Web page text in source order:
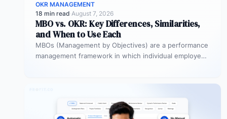
OKR MANAGEMENT
18 min read·August 7, 2026
MBO vs. OKR: Key Differences, Similarities,
and When to Use Each
MBOs (Management by Objectives) are a performance
management framework in which individual employees